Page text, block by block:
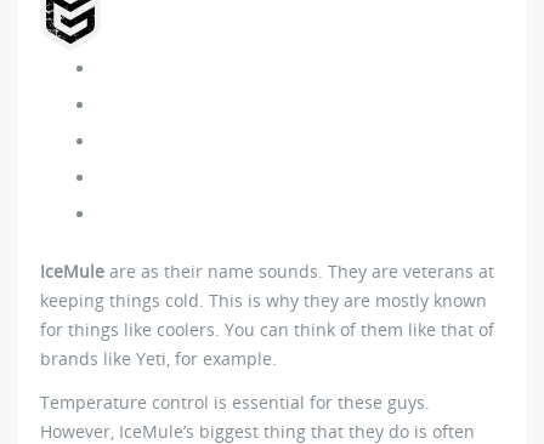
IceMule are as their name sounds. They are veterans at
keeping things cold. This is why they are mostly known
for things like coolers. You can think of them like that of
brands like Yeti, for example.
Temperature control is essential for these guys.
However, IceMule’s biggest thing that they do is often